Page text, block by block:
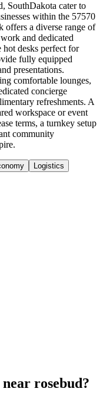
SouthDakota cater to
within the 57570
offers a diverse range of
and dedicated
desks perfect for
fully equipped
presentations.
comfortable lounges,
concierge
refreshments. A
workspace or event
terms, a turnkey setup
community
Logistics
rosebud?